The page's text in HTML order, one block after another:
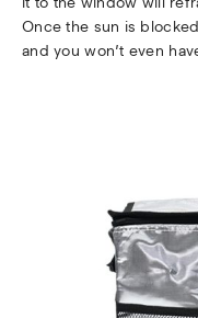
Once the sun is
and you won’t even